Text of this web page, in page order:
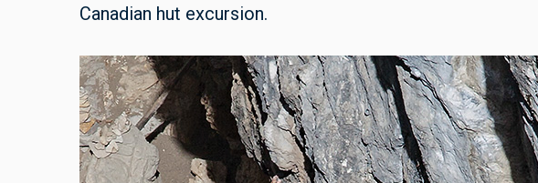
Canadian hut excursion.